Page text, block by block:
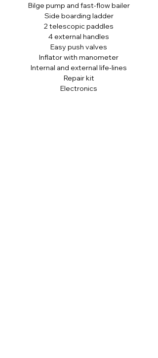
Bilge pump and fast-flow bailer
Side boarding ladder
2 telescopic paddles
4 external handles
Easy push valves
Inflator with manometer
Internal and external life-lines
Repair kit
Electronics